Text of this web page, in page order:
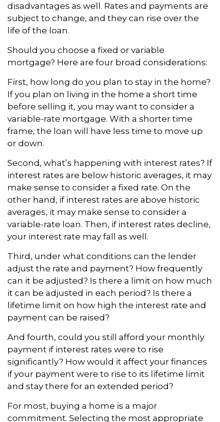
disadvantages as well. Rates and payments are
subject to change, and they can rise over the
life of the loan.
Should you choose a fixed or variable
mortgage? Here are four broad considerations:
First, how long do you plan to stay in the home?
If you plan on living in the home a short time
before selling it, you may want to consider a
variable-rate mortgage. With a shorter time
frame, the loan will have less time to move up
or down.
Second, what’s happening with interest rates? If
interest rates are below historic averages, it may
make sense to consider a fixed rate. On the
other hand, if interest rates are above historic
averages, it may make sense to consider a
variable-rate loan. Then, if interest rates decline,
your interest rate may fall as well.
Third, under what conditions can the lender
adjust the rate and payment? How frequently
can it be adjusted? Is there a limit on how much
it can be adjusted in each period? Is there a
lifetime limit on how high the interest rate and
payment can be raised?
And fourth, could you still afford your monthly
payment if interest rates were to rise
significantly? How would it affect your finances
if your payment were to rise to its lifetime limit
and stay there for an extended period?
For most, buying a home is a major
commitment. Selecting the most appropriate